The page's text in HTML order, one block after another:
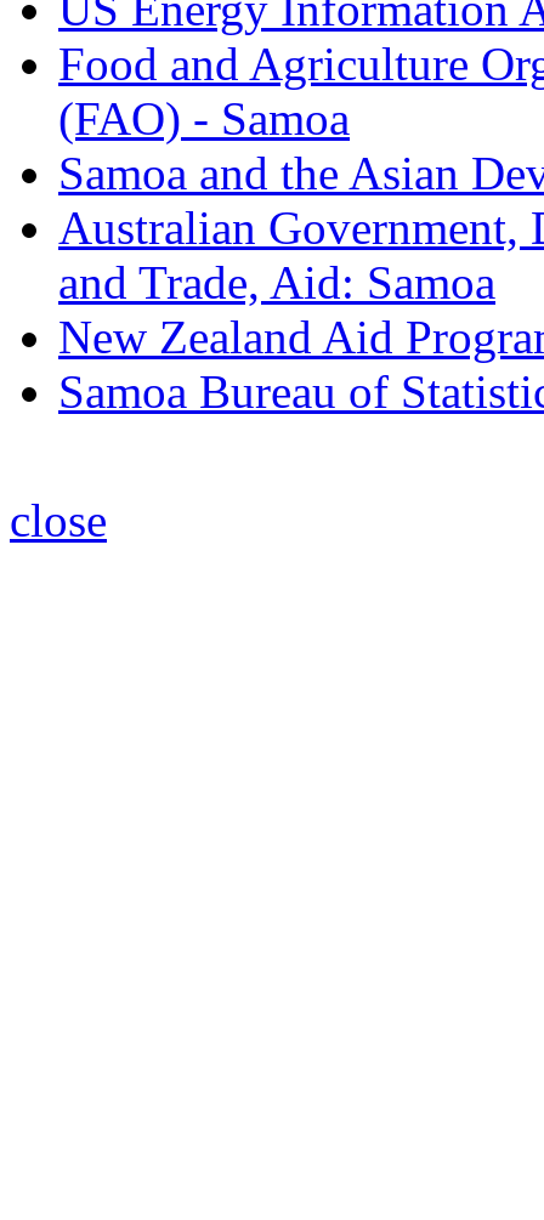
Food and Agriculture
(FAO) - Samoa
Samoa and the Asian
Australian Government,
and Trade, Aid: Samoa
New Zealand Aid
Samoa Bureau of
close